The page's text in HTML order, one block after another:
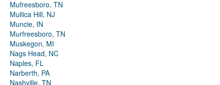
Mufreesboro, TN
Mullica Hill, NJ
Muncie, IN
Murfreesboro, TN
Muskegon, MI
Nags Head, NC
Naples, FL
Narberth, PA
Nashville, TN